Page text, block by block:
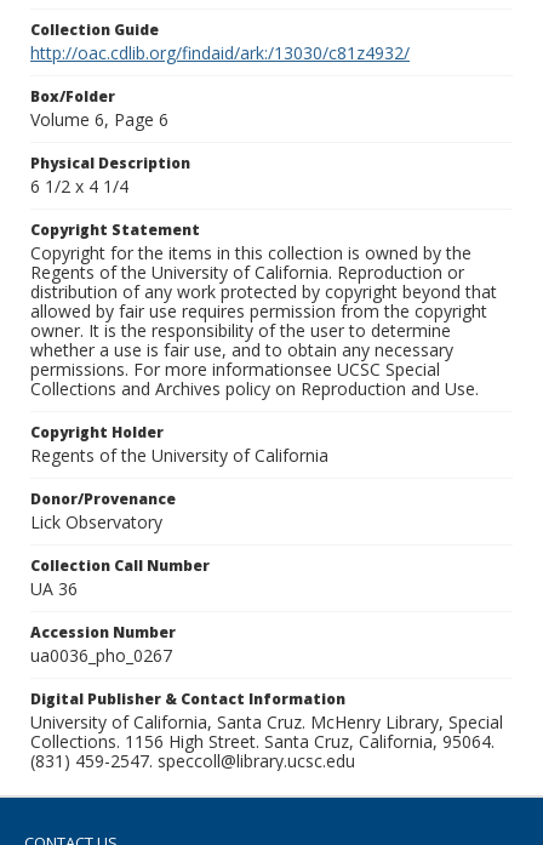
Collection Guide
http://oac.cdlib.org/findaid/ark:/13030/c81z4932/
Box/Folder
Volume 6, Page 6
Physical Description
6 1/2 x 4 1/4
Copyright Statement
Copyright for the items in this collection is owned by the
Regents of the University of California. Reproduction or
distribution of any work protected by copyright beyond that
allowed by fair use requires permission from the copyright
owner. It is the responsibility of the user to determine
whether a use is fair use, and to obtain any necessary
permissions. For more informationsee UCSC Special
Collections and Archives policy on Reproduction and Use.
Copyright Holder
Regents of the University of California
Donor/Provenance
Lick Observatory
Collection Call Number
UA 36
Accession Number
ua0036_pho_0267
Digital Publisher & Contact Information
University of California, Santa Cruz. McHenry Library, Special
Collections. 1156 High Street. Santa Cruz, California, 95064.
(831) 459-2547. speccoll@library.ucsc.edu